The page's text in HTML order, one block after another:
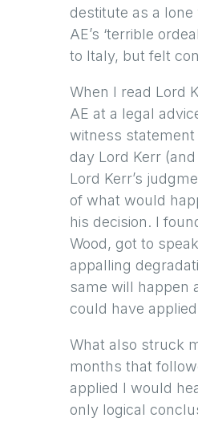
destitute as a
AE’s ‘terrible
to Italy, but felt
When I read Lord
AE at a legal
witness
day Lord Kerr
Lord Kerr’s
of what would
his decision. I
Wood, got to
appalling
same will happen
could have
What also struck
months that
applied I would
only logical